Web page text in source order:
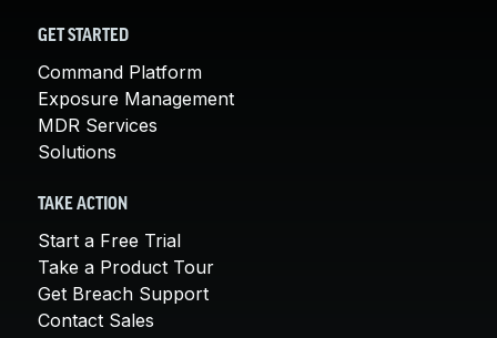
GET STARTED
Command Platform
Exposure Management
MDR Services
Solutions
TAKE ACTION
Start a Free Trial
Take a Product Tour
Get Breach Support
Contact Sales